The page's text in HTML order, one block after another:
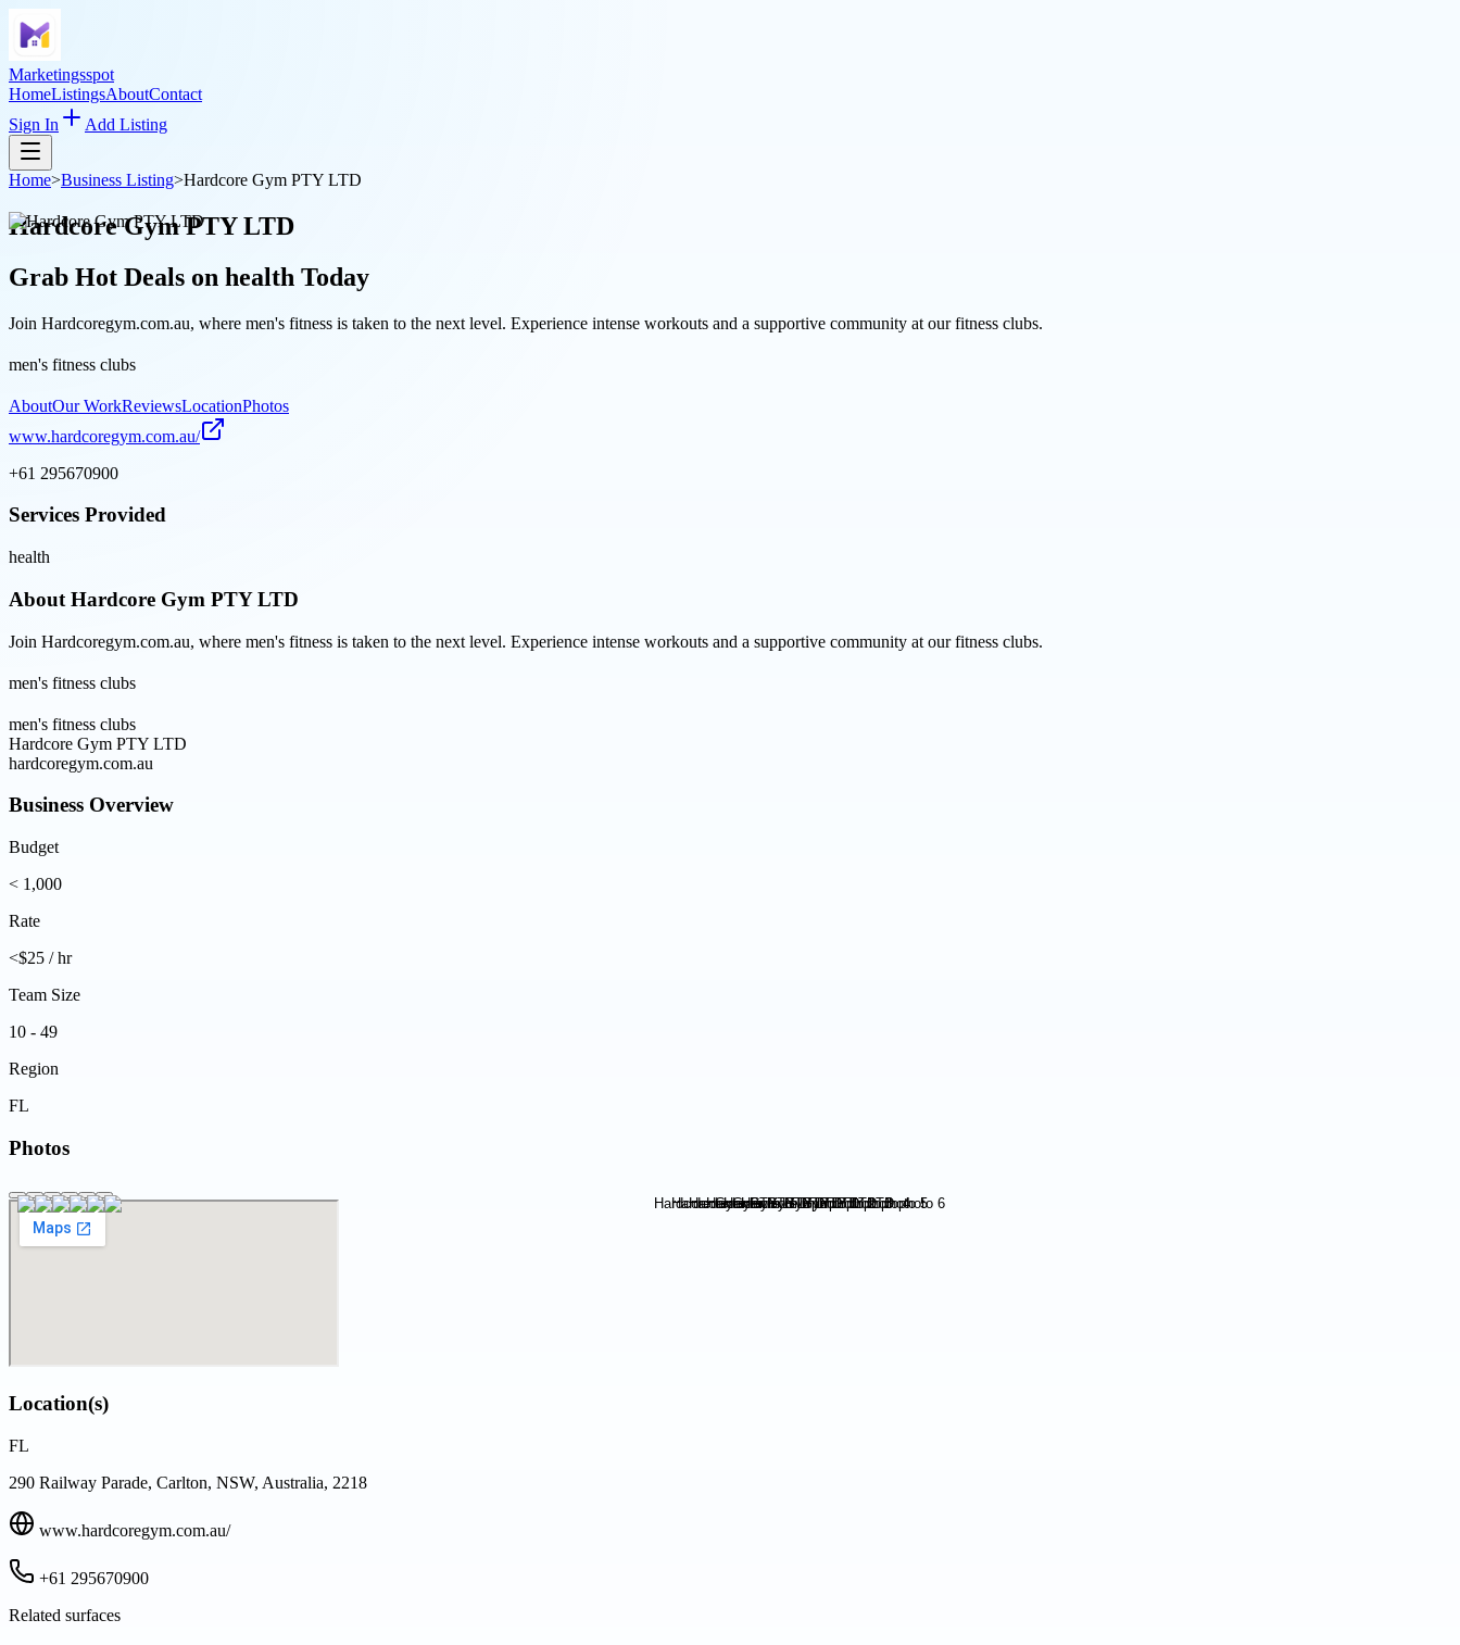
Marketingsspot
HomeListingsAboutContact
Sign In
Add Listing
Home>Business Listing>Hardcore Gym PTY LTD
Hardcore Gym PTY LTD
Grab Hot Deals on health Today
Join Hardcoregym.com.au, where men's fitness is taken to the next level. Experience intense workouts and a supportive community at our fitness clubs.
men's fitness clubs
AboutOur WorkReviewsLocationPhotos
www.hardcoregym.com.au/
+61 295670900
Services Provided
health
About Hardcore Gym PTY LTD
Join Hardcoregym.com.au, where men's fitness is taken to the next level. Experience intense workouts and a supportive community at our fitness clubs.
men's fitness clubs
men's fitness clubs
Hardcore Gym PTY LTD
hardcoregym.com.au
Business Overview
Budget
< 1,000
Rate
<$25 / hr
Team Size
10 - 49
Region
FL
Photos
Location(s)
FL
290 Railway Parade, Carlton, NSW, Australia, 2218
www.hardcoregym.com.au/
+61 295670900
Related surfaces